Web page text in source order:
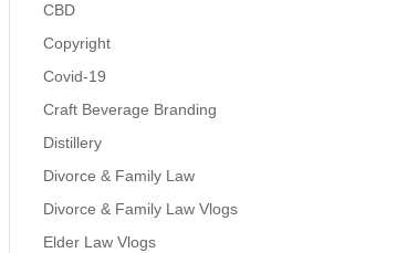
CBD
Copyright
Covid-19
Craft Beverage Branding
Distillery
Divorce & Family Law
Divorce & Family Law Vlogs
Elder Law Vlogs